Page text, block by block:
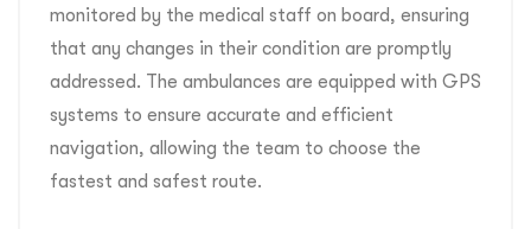
monitored by the medical staff on board, ensuring
that any changes in their condition are promptly
addressed. The ambulances are equipped with GPS
systems to ensure accurate and efficient
navigation, allowing the team to choose the
fastest and safest route.